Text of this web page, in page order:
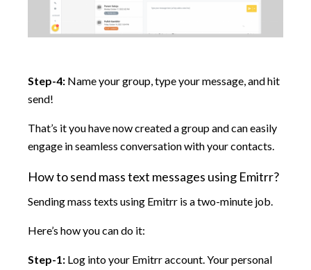
Step-4: Name your group, type your message, and hit
send!
That’s it you have now created a group and can easily
engage in seamless conversation with your contacts.
How to send mass text messages using Emitrr?
Sending mass texts using Emitrr is a two-minute job.
Here’s how you can do it:
Step-1: Log into your Emitrr account. Your personal